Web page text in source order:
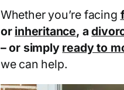
Whether you’re facing
or inheritance, a
– or simply ready to
we can help.